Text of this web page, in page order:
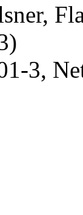
3,